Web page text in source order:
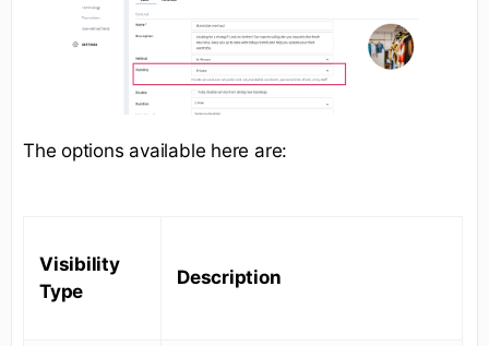
The options available here are:
Visibility
Type
Description